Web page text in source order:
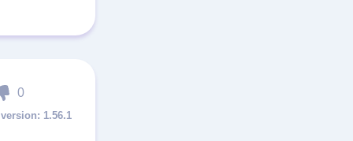
0
1.56.1